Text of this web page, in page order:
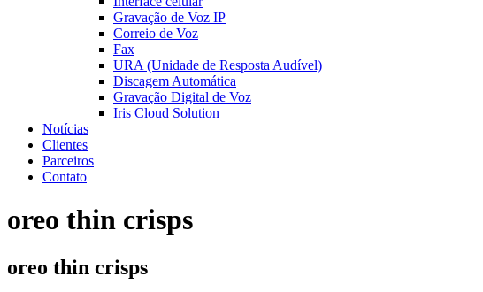
Gravação de Voz IP
Correio de Voz
Fax
URA (Unidade de Resposta Audível)
Discagem Automática
Gravação Digital de Voz
Iris Cloud Solution
Notícias
Clientes
Parceiros
Contato
oreo thin crisps
oreo thin crisps